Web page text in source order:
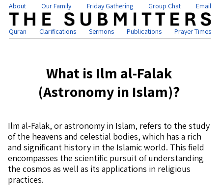
About Our Family Friday Gathering Group Chat Email
Quran Clarifications Sermons Publications Prayer Times
What is Ilm al-Falak
(Astronomy in Islam)?
Ilm al-Falak, or astronomy in Islam, refers to the study
of the heavens and celestial bodies, which has a rich
and significant history in the Islamic world. This field
encompasses the scientific pursuit of understanding
the cosmos as well as its applications in religious
practices.